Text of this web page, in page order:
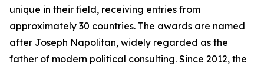
unique in their field, receiving entries from
approximately 30 countries. The awards are named
after Joseph Napolitan, widely regarded as the
father of modern political consulting. Since 2012, the